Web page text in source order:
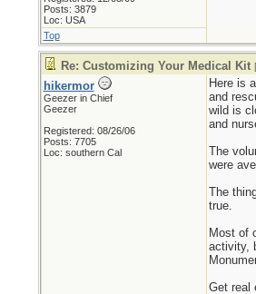
Posts: 3879
Loc: USA
Top
Re: Customizing Your Medical Kit [
hikermor
Geezer in Chief
Geezer
Registered: 08/26/06
Posts: 7705
Loc: southern Cal
Here is
and
wild is
and
The
were
The
true.
Most of
activity,
Get real